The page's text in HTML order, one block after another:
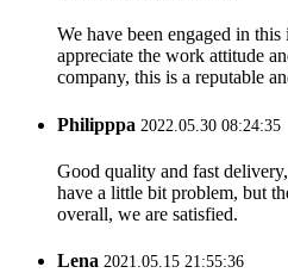
We have been engaged in
appreciate the work attitude
company, this is a reputable
Philipppa 2022.05.30 08:24:35
Good quality and fast
have a little bit problem, but
overall, we are satisfied.
Lena 2021.05.15 21:55:36